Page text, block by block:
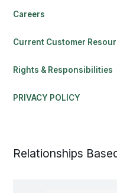
Careers
Current Customer
Rights & Responsibilities
PRIVACY POLICY
Relationships